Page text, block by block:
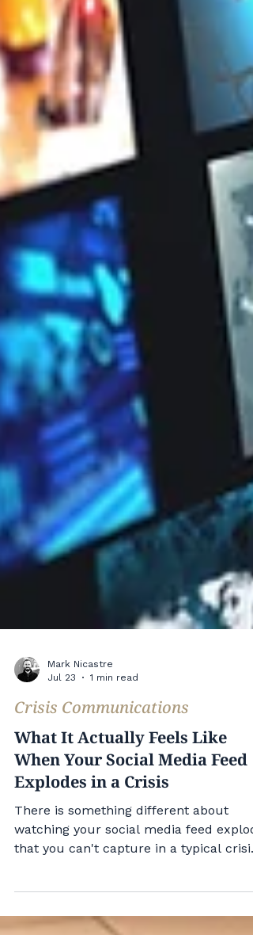
Jul 23
1 min read
Crisis Communications
What It Actually Feels Like
When Your Social Media Feed
Explodes in a Crisis
training. The first time I experienced it